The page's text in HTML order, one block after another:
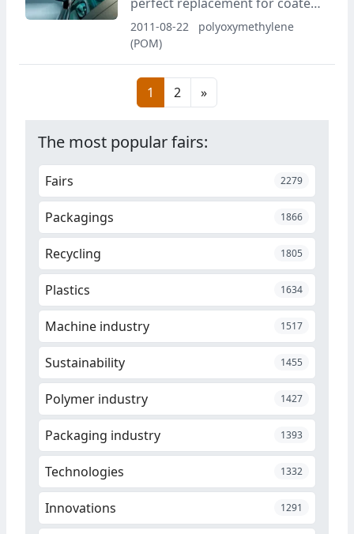
components with Hostaform
POM MetaLX with a high-quality
metal effect as the required
finish.
2011-08-22
polyoxymethylene
(POM)
1 2 »
The most popular fairs:
Fairs 2279
Packagings 1866
Recycling 1805
Plastics 1634
Machine industry 1517
Sustainability 1455
Polymer industry 1427
Packaging industry 1393
Technologies 1332
Innovations 1291